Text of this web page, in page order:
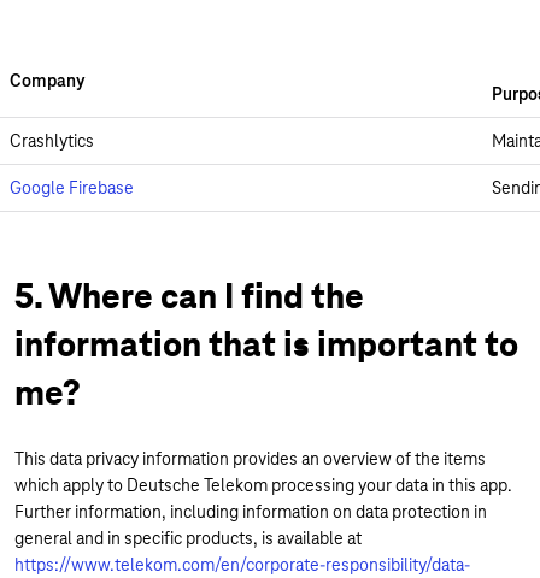
Company
Crashlytics
Google Firebase
5. Where can I find the
information that is important to
me?
This data privacy information provides an overview of the items
which apply to Deutsche Telekom processing your data in this app.
Further information, including information on data protection in
general and in specific products, is available at
https://www.telekom.com/en/corporate-responsibility/data-